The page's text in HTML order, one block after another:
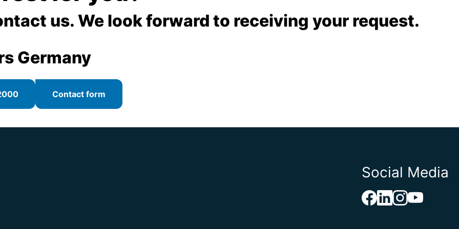
rods, special flanges
us. We look forward to receiving your request.
Germany
Contact form
Social Media